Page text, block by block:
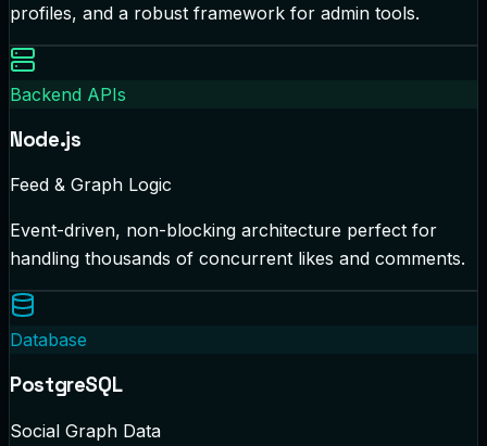
profiles, and a robust framework for admin tools.
Backend APIs
Node.js
Feed & Graph Logic
Event-driven, non-blocking architecture perfect for
handling thousands of concurrent likes and comments.
Database
PostgreSQL
Social Graph Data